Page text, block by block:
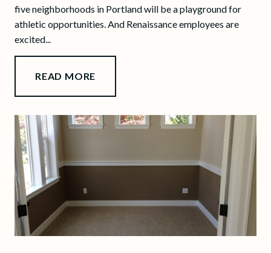
five neighborhoods in Portland will be a playground for
athletic opportunities. And Renaissance employees are
excited...
READ MORE